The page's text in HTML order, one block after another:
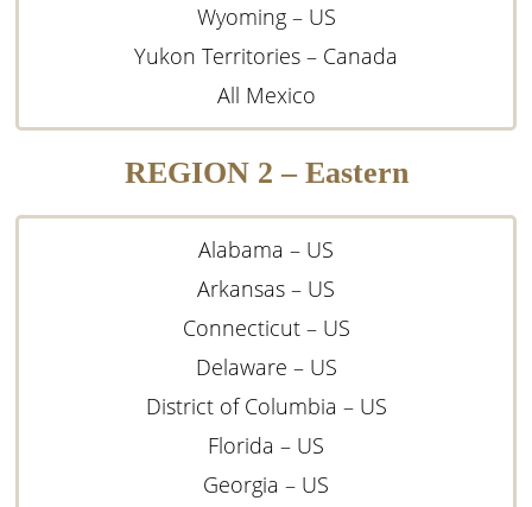
Wyoming – US
Yukon Territories – Canada
All Mexico
REGION 2 – Eastern
Alabama – US
Arkansas – US
Connecticut – US
Delaware – US
District of Columbia – US
Florida – US
Georgia – US